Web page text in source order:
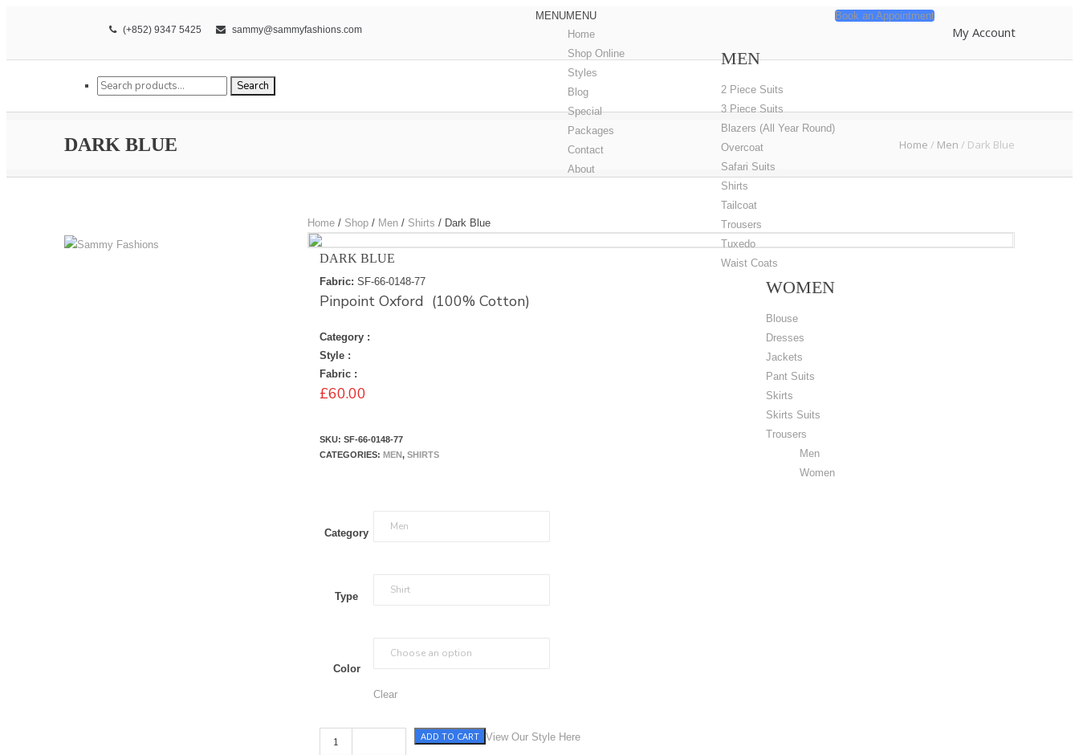
(+852) 9347 5425 sammy@sammyfashions.com My Account
Search for: Search
MENUMENU
Home
Shop Online
MEN
2 Piece Suits
3 Piece Suits
Blazers (All Year Round)
Overcoat
Safari Suits
Shirts
Tailcoat
Trousers
Tuxedo
Waist Coats
WOMEN
Blouse
Dresses
Jackets
Pant Suits
Skirts
Skirts Suits
Trousers
Styles
Men
Women
Blog
Special
Packages
Contact
About
Book an Appointment
DARK BLUE Home / Men / Dark Blue
Home / Shop / Men / Shirts / Dark Blue
DARK BLUE
Fabric: SF-66-0148-77
Pinpoint Oxford (100% Cotton)
Category :
Style :
Fabric :
£60.00
SKU:SF-66-0148-77
CATEGORIES:MEN,SHIRTS
Category
Type
Color
Clear
View Our Style Here
Dark Blue quantity ADD TO CART